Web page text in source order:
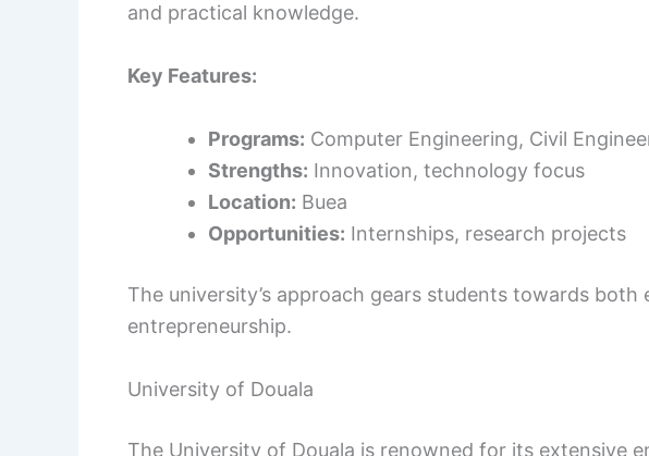
and practical knowledge.
Key Features:
Programs: Computer Engineering, Civil
Strengths: Innovation, technology focus
Location: Buea
Opportunities: Internships, research projects
The university’s approach gears students towards both
entrepreneurship.
University of Douala
The University of Douala is renowned for its extensive